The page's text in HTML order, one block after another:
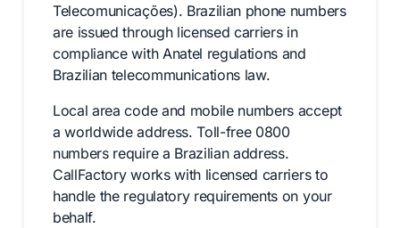
Telecomunicações). Brazilian phone numbers
are issued through licensed carriers in
compliance with Anatel regulations and
Brazilian telecommunications law.
Local area code and mobile numbers accept
a worldwide address. Toll-free 0800
numbers require a Brazilian address.
CallFactory works with licensed carriers to
handle the regulatory requirements on your
behalf.